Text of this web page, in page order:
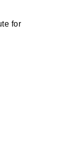
for